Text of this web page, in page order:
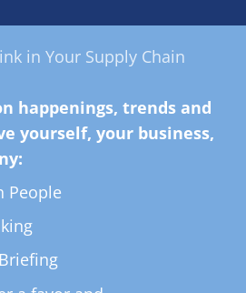
happenings, trends and
yourself, your business,
People